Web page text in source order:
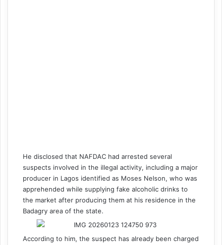
He disclosed that NAFDAC had arrested several
suspects involved in the illegal activity, including a major
producer in Lagos identified as Moses Nelson, who was
apprehended while supplying fake alcoholic drinks to
the market after producing them at his residence in the
Badagry area of the state.
According to him, the suspect has already been charged